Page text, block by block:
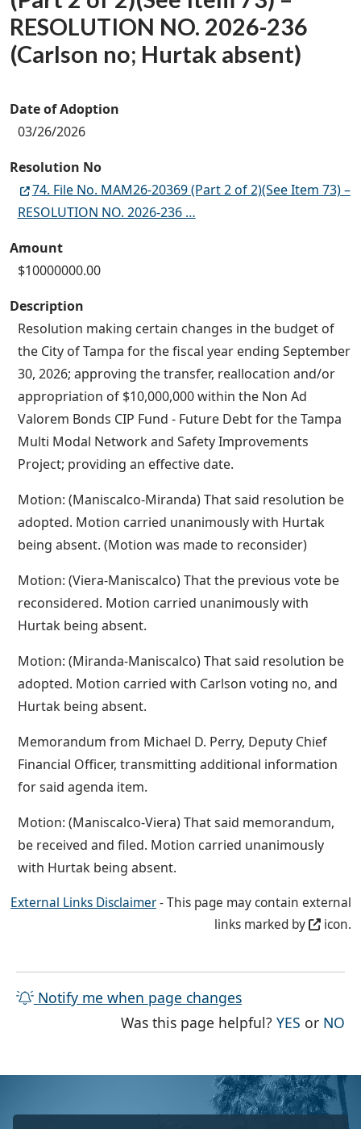
RESOLUTION NO. 2026-236
(Carlson no; Hurtak absent)
Date of Adoption
03/26/2026
Resolution No
74. File No. MAM26-20369 (Part 2 of 2)(See Item 73) –
RESOLUTION NO. 2026-236 …
Amount
$10000000.00
Description
Resolution making certain changes in the budget of
the City of Tampa for the fiscal year ending September
30, 2026; approving the transfer, reallocation and/or
appropriation of $10,000,000 within the Non Ad
Valorem Bonds CIP Fund - Future Debt for the Tampa
Multi Modal Network and Safety Improvements
Project; providing an effective date.
Motion: (Maniscalco-Miranda) That said resolution be
adopted. Motion carried unanimously with Hurtak
being absent. (Motion was made to reconsider)
Motion: (Viera-Maniscalco) That the previous vote be
reconsidered. Motion carried unanimously with
Hurtak being absent.
Motion: (Miranda-Maniscalco) That said resolution be
adopted. Motion carried with Carlson voting no, and
Hurtak being absent.
Memorandum from Michael D. Perry, Deputy Chief
Financial Officer, transmitting additional information
for said agenda item.
Motion: (Maniscalco-Viera) That said memorandum,
be received and filed. Motion carried unanimously
with Hurtak being absent.
External Links Disclaimer- This page may contain external
links marked by
icon.
Notify me when page changes
Was this page helpful?YES THE
or NO